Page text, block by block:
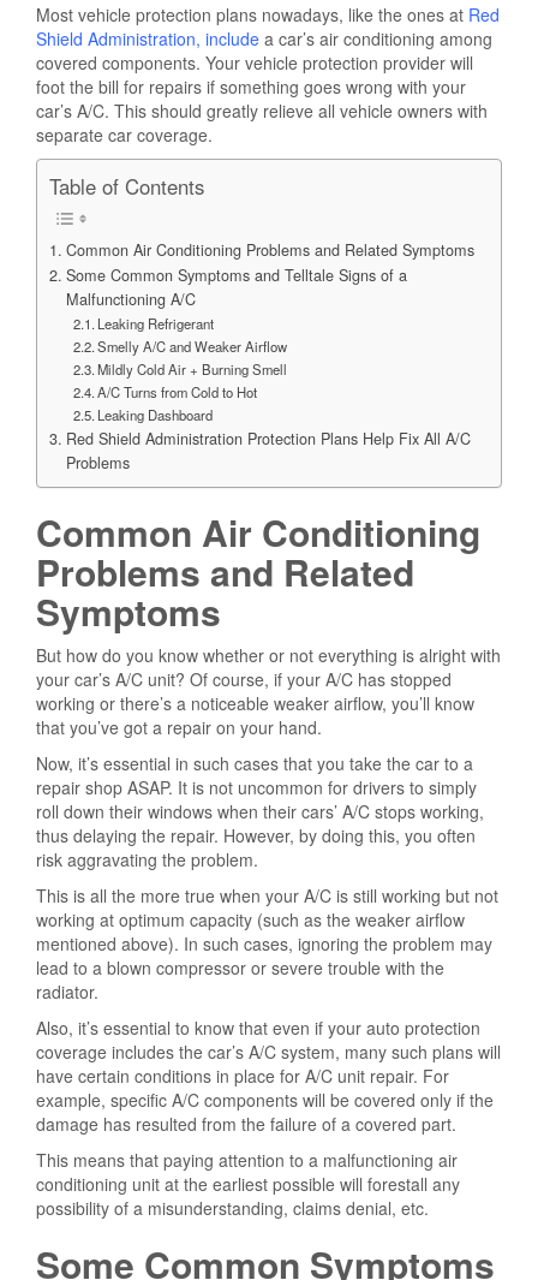
Most vehicle protection plans nowadays, like the ones at Red
Shield Administration, include a car’s air conditioning among
covered components. Your vehicle protection provider will
foot the bill for repairs if something goes wrong with your
car’s A/C. This should greatly relieve all vehicle owners with
separate car coverage.
Table of Contents
Common Air Conditioning Problems and Related Symptoms
Some Common Symptoms and Telltale Signs of a
Malfunctioning A/C
Leaking Refrigerant
Smelly A/C and Weaker Airflow
Mildly Cold Air + Burning Smell
A/C Turns from Cold to Hot
Leaking Dashboard
Red Shield Administration Protection Plans Help Fix All A/C
Problems
Common Air Conditioning
Problems and Related
Symptoms
But how do you know whether or not everything is alright with
your car’s A/C unit? Of course, if your A/C has stopped
working or there’s a noticeable weaker airflow, you’ll know
that you’ve got a repair on your hand.
Now, it’s essential in such cases that you take the car to a
repair shop ASAP. It is not uncommon for drivers to simply
roll down their windows when their cars’ A/C stops working,
thus delaying the repair. However, by doing this, you often
risk aggravating the problem.
This is all the more true when your A/C is still working but not
working at optimum capacity (such as the weaker airflow
mentioned above). In such cases, ignoring the problem may
lead to a blown compressor or severe trouble with the
radiator.
Also, it’s essential to know that even if your auto protection
coverage includes the car’s A/C system, many such plans will
have certain conditions in place for A/C unit repair. For
example, specific A/C components will be covered only if the
damage has resulted from the failure of a covered part.
This means that paying attention to a malfunctioning air
conditioning unit at the earliest possible will forestall any
possibility of a misunderstanding, claims denial, etc.
Some Common Symptoms